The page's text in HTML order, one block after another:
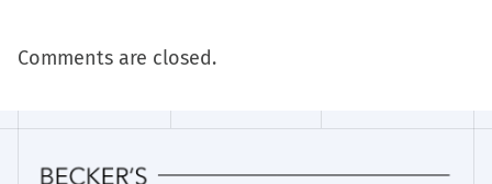
Comments are closed.